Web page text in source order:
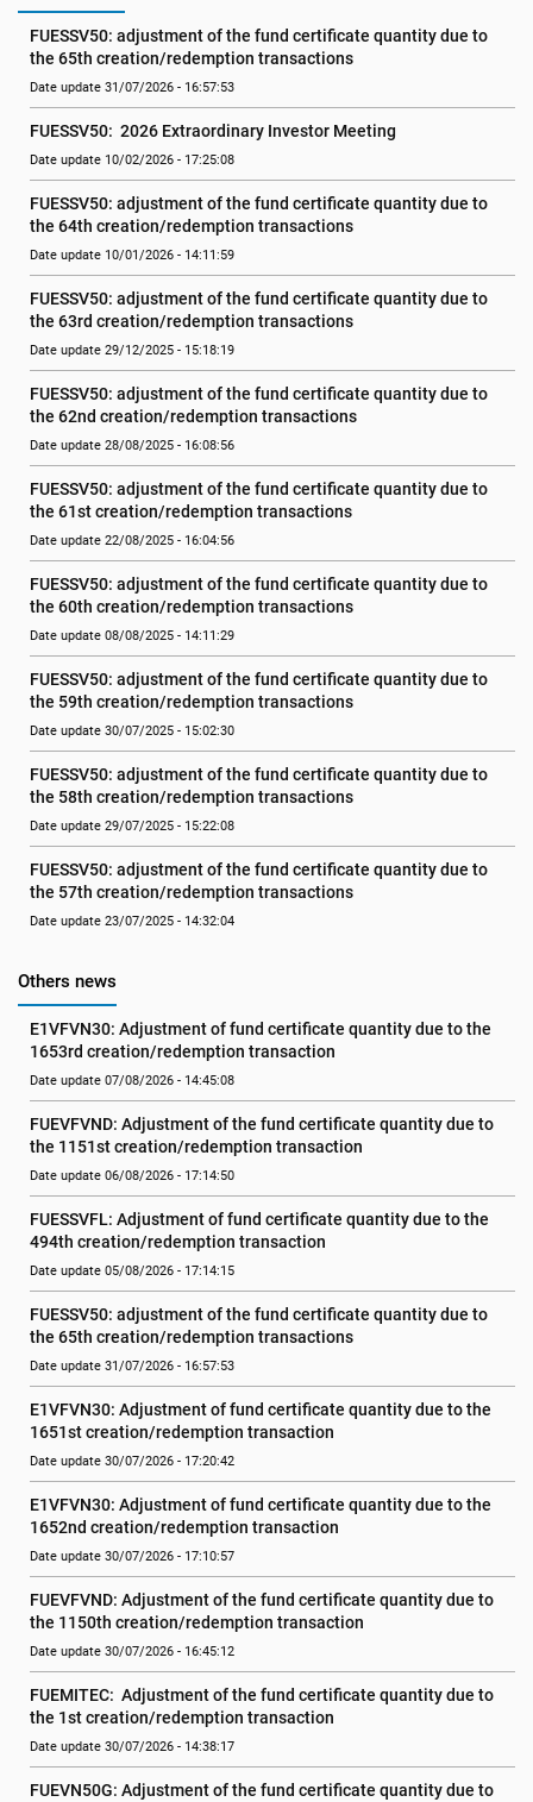
FUESSV50: adjustment of the fund certificate quantity due to
the 65th creation/redemption transactions
Date update 31/07/2026 - 16:57:53
FUESSV50:  2026 Extraordinary Investor Meeting
Date update 10/02/2026 - 17:25:08
FUESSV50: adjustment of the fund certificate quantity due to
the 64th creation/redemption transactions
Date update 10/01/2026 - 14:11:59
FUESSV50: adjustment of the fund certificate quantity due to
the 63rd creation/redemption transactions
Date update 29/12/2025 - 15:18:19
FUESSV50: adjustment of the fund certificate quantity due to
the 62nd creation/redemption transactions
Date update 28/08/2025 - 16:08:56
FUESSV50: adjustment of the fund certificate quantity due to
the 61st creation/redemption transactions
Date update 22/08/2025 - 16:04:56
FUESSV50: adjustment of the fund certificate quantity due to
the 60th creation/redemption transactions
Date update 08/08/2025 - 14:11:29
FUESSV50: adjustment of the fund certificate quantity due to
the 59th creation/redemption transactions
Date update 30/07/2025 - 15:02:30
FUESSV50: adjustment of the fund certificate quantity due to
the 58th creation/redemption transactions
Date update 29/07/2025 - 15:22:08
FUESSV50: adjustment of the fund certificate quantity due to
the 57th creation/redemption transactions
Date update 23/07/2025 - 14:32:04
Others news
E1VFVN30: Adjustment of fund certificate quantity due to the
1653rd creation/redemption transaction
Date update 07/08/2026 - 14:45:08
FUEVFVND: Adjustment of the fund certificate quantity due to
the 1151st creation/redemption transaction
Date update 06/08/2026 - 17:14:50
FUESSVFL: Adjustment of fund certificate quantity due to the
494th creation/redemption transaction
Date update 05/08/2026 - 17:14:15
FUESSV50: adjustment of the fund certificate quantity due to
the 65th creation/redemption transactions
Date update 31/07/2026 - 16:57:53
E1VFVN30: Adjustment of fund certificate quantity due to the
1651st creation/redemption transaction
Date update 30/07/2026 - 17:20:42
E1VFVN30: Adjustment of fund certificate quantity due to the
1652nd creation/redemption transaction
Date update 30/07/2026 - 17:10:57
FUEVFVND: Adjustment of the fund certificate quantity due to
the 1150th creation/redemption transaction
Date update 30/07/2026 - 16:45:12
FUEMITEC:  Adjustment of the fund certificate quantity due to
the 1st creation/redemption transaction
Date update 30/07/2026 - 14:38:17
FUEVN50G: Adjustment of the fund certificate quantity due to